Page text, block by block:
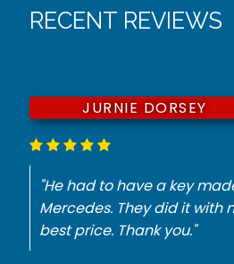
RECENT REVIEWS
JURNIE DORSEY
"He had to have a key
Mercedes. They did it with
best price. Thank you."